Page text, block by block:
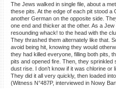
The Jews walked in single file, about a
these pits. At the edge of each pit stood
another German on the opposite side.
one end and thicker at the other. As a
resounding whack! to the head with the
They thrashed them alternately like that.
avoid being hit, knowing they would
they had killed everyone, filling both pits,
pits and opened fire. Then, they sprinkled
dust rise. I don’t know if it was chlorine or
They did it all very quickly, then loaded
(Witness N°487P, interviewed in Nowy